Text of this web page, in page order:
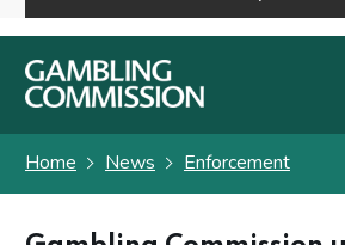
Skip to main content
Home News Enforcement